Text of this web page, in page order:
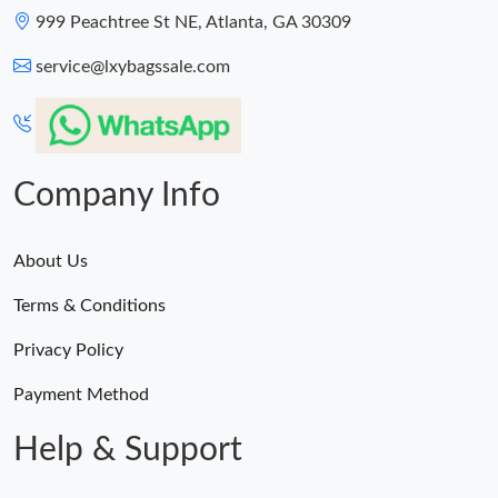
Just Sold: Paul from Indianapolis on Jul 18, 2026 at 9:55 AM.
Just Sold: Liam from Philadelphia on Jun 16, 2026 at 10:59 PM.
999 Peachtree St NE, Atlanta, GA 30309
service@lxybagssale.com
Company Info
About Us
Terms & Conditions
Privacy Policy
Payment Method
Help & Support